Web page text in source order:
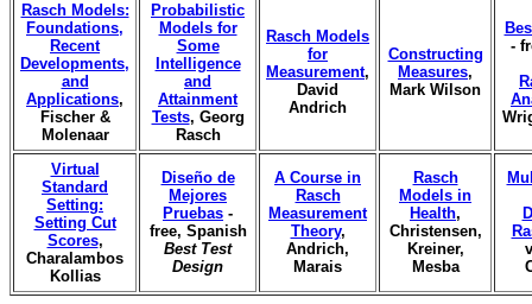
Rasch Models:
Foundations,
Recent
Developments,
and
Applications,
Fischer &
Molenaar
Probabilistic
Models for
Some
Intelligence
and
Attainment
Tests, Georg
Rasch
Rasch Models
for
Measurement,
David
Andrich
Constructing
Measures,
Mark Wilson
-
Virtual
Standard
Setting:
Setting Cut
Scores,
Charalambos
Kollias
Diseño de
Mejores
Pruebas -
free, Spanish
Best Test
Design
A Course in
Rasch
Measurement
Theory,
Andrich,
Marais
Rasch
Models in
Health,
Christensen,
Kreiner,
Mesba